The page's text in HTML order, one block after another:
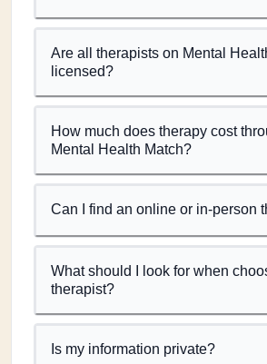
Are all therapists on Mental
licensed?
How much does therapy cost
Mental Health Match?
Can I find an online or in-person
What should I look for when
therapist?
Is my information private?